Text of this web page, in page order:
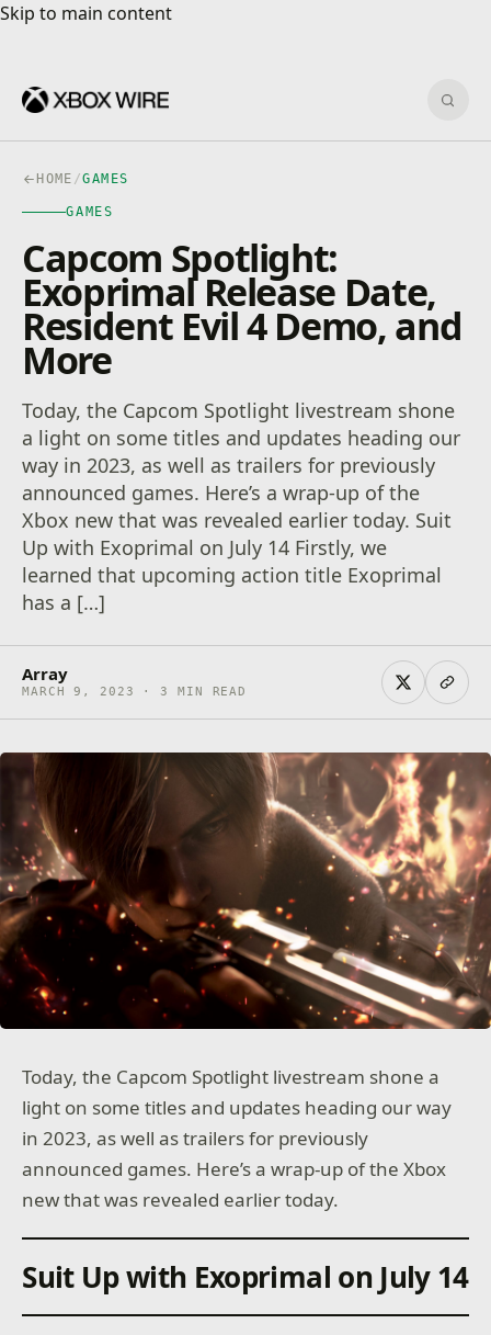
Skip to main content
Skip to main content
HOME /GAMES
GAMES
Capcom Spotlight:
Exoprimal Release Date,
Resident Evil 4 Demo, and
More
Today, the Capcom Spotlight livestream shone
a light on some titles and updates heading our
way in 2023, as well as trailers for previously
announced games. Here’s a wrap-up of the
Xbox new that was revealed earlier today. Suit
Up with Exoprimal on July 14 Firstly, we
learned that upcoming action title Exoprimal
has a […]
Array
MARCH 9, 2023 · 3 MIN READ
Today, the Capcom Spotlight livestream shone a
light on some titles and updates heading our way
in 2023, as well as trailers for previously
announced games. Here’s a wrap-up of the Xbox
new that was revealed earlier today.
Suit Up with Exoprimal on July 14